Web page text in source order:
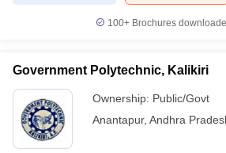
100+ Brochures
Government Polytechnic, Kalikiri
Ownership: Public/Govt
Anantapur, Andhra